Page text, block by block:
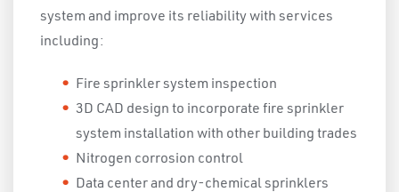
system and improve its reliability with services
including:
Fire sprinkler system inspection
3D CAD design to incorporate fire sprinkler
system installation with other building trades
Nitrogen corrosion control
Data center and dry-chemical sprinklers